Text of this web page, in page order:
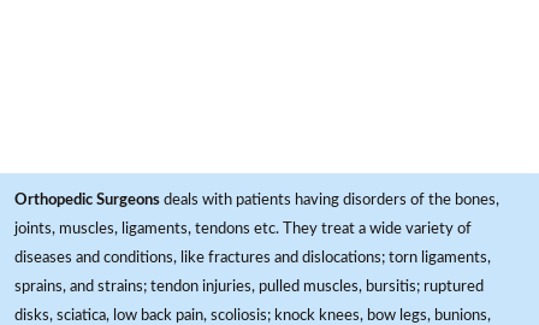
Orthopedic Surgeons deals with patients having disorders of the bones,
joints, muscles, ligaments, tendons etc. They treat a wide variety of
diseases and conditions, like fractures and dislocations; torn ligaments,
sprains, and strains; tendon injuries, pulled muscles, bursitis; ruptured
disks, sciatica, low back pain, scoliosis; knock knees, bow legs, bunions,